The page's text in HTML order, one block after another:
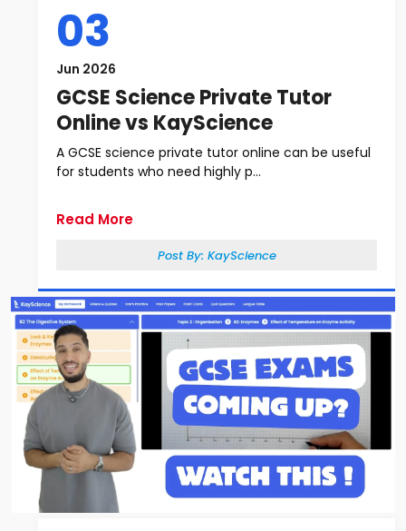
03
Jun 2026
GCSE Science Private Tutor
Online vs KayScience
A GCSE science private tutor online can be useful
for students who need highly p...
Read More
Post By: KayScience